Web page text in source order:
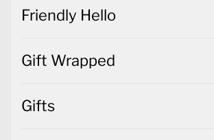
Friendly Hello
Gift Wrapped
Gifts